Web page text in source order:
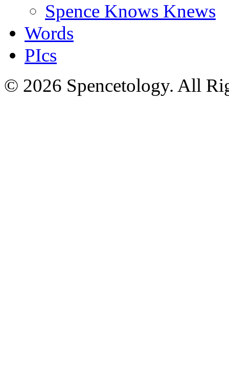
Spence Knows Knews
Words
PIcs
© 2026 Spencetology. All